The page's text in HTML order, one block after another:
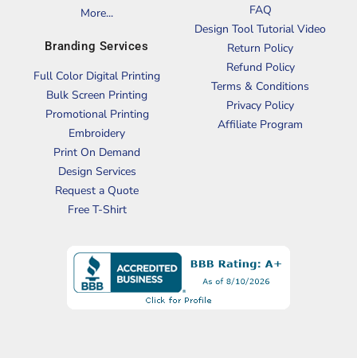
More...
Branding Services
Full Color Digital Printing
Bulk Screen Printing
Promotional Printing
Embroidery
Print On Demand
Design Services
Request a Quote
Free T-Shirt
FAQ
Design Tool Tutorial Video
Return Policy
Refund Policy
Terms & Conditions
Privacy Policy
Affiliate Program